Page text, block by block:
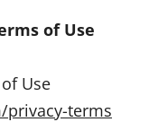
of Use
Use
terms